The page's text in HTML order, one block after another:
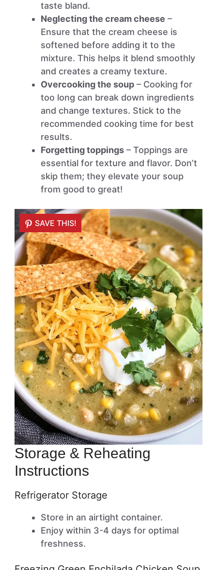
taste bland.
Neglecting the cream cheese –
Ensure that the cream cheese is
softened before adding it to the
mixture. This helps it blend smoothly
and creates a creamy texture.
Overcooking the soup – Cooking for
too long can break down ingredients
and change textures. Stick to the
recommended cooking time for best
results.
Forgetting toppings – Toppings are
essential for texture and flavor. Don’t
skip them; they elevate your soup
from good to great!
SAVE THIS!
Storage & Reheating
Instructions
Refrigerator Storage
Store in an airtight container.
Enjoy within 3-4 days for optimal
freshness.